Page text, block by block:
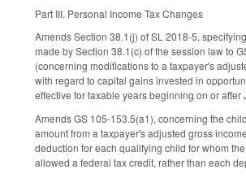
Part III. Personal Income Tax Changes
Amends Section 38.1(j) of SL 2018-5,
made by Section 38.1(c) of the session law to
(concerning modifications to a taxpayer's
with regard to capital gains invested in
effective for taxable years beginning on or after
Amends GS 105-153.5(a1), concerning the
amount from a taxpayer's adjusted gross
deduction for each qualifying child for whom
allowed a federal tax credit, rather than each